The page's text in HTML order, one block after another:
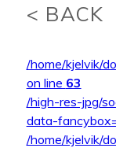
< BACK
/home/kjelvik/
on line 63
/high-res-jpg/
data-
/home/kjelvik/